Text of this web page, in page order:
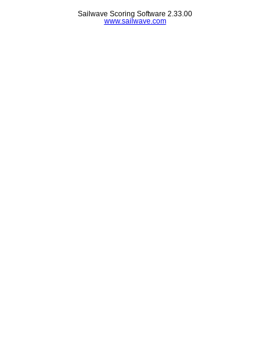
Sailwave Scoring Software 2.33.00
www.sailwave.com